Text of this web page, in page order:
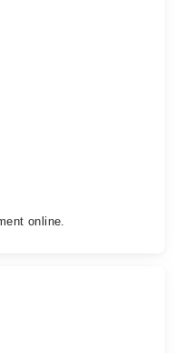
online.